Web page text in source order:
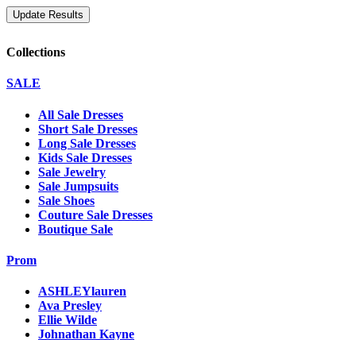
Collections
SALE
All Sale Dresses
Short Sale Dresses
Long Sale Dresses
Kids Sale Dresses
Sale Jewelry
Sale Jumpsuits
Sale Shoes
Couture Sale Dresses
Boutique Sale
Prom
ASHLEYlauren
Ava Presley
Ellie Wilde
Johnathan Kayne